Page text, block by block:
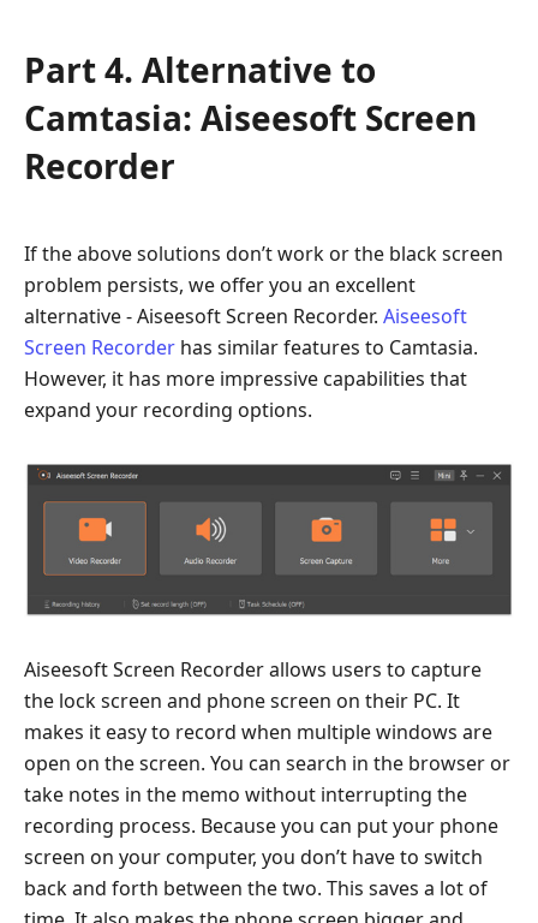
Part 4. Alternative to
Camtasia: Aiseesoft Screen
Recorder
If the above solutions don’t work or the black screen
problem persists, we offer you an excellent
alternative - Aiseesoft Screen Recorder. Aiseesoft
Screen Recorder has similar features to Camtasia.
However, it has more impressive capabilities that
expand your recording options.
Aiseesoft Screen Recorder allows users to capture
the lock screen and phone screen on their PC. It
makes it easy to record when multiple windows are
open on the screen. You can search in the browser or
take notes in the memo without interrupting the
recording process. Because you can put your phone
screen on your computer, you don’t have to switch
back and forth between the two. This saves a lot of